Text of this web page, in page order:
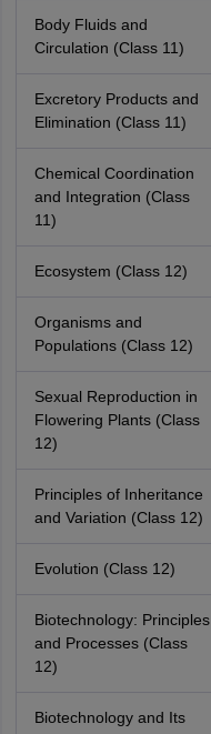
Body Fluids and
Circulation (Class 11)
Excretory Products and
Elimination (Class 11)
Chemical Coordination
and Integration (Class
11)
Ecosystem (Class 12)
Organisms and
Populations (Class 12)
Sexual Reproduction in
Flowering Plants (Class
12)
Principles of Inheritance
and Variation (Class 12)
Evolution (Class 12)
Biotechnology: Principles
and Processes (Class
12)
Biotechnology and Its